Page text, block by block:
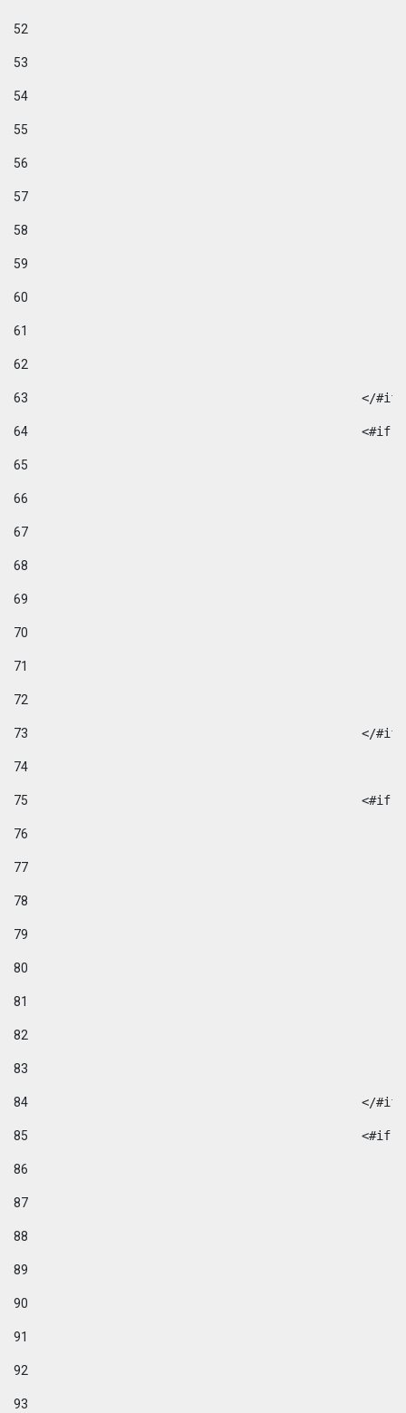
52
53
54
55
56
57
58
59
60
61
62
63
64
65
66
67
68
69
70
71
72
73
</
74
75
76
77
78
79
80
81
82
83
84
</
85
86
87
88
89
90
91
92
93